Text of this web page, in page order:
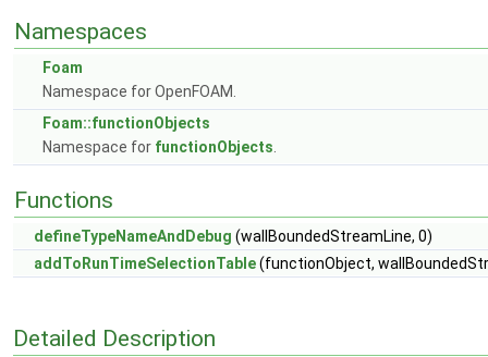
Namespaces
Foam
Namespace for OpenFOAM.
Foam::functionObjects
Namespace for functionObjects
Functions
defineTypeNameAndDebug (wallBoundedStreamLine, 0)
addToRunTimeSelectionTable(functionObject,
Detailed Description